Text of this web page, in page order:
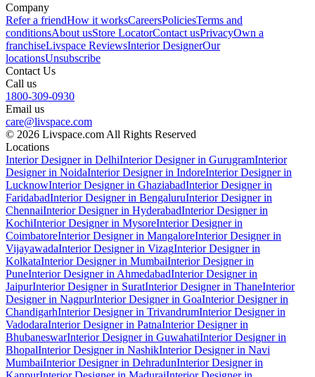
Company
Refer a friendHow it worksCareersPoliciesTerms and
conditionsAbout usStore LocatorContact usPrivacyOwn a
franchiseLivspace ReviewsInterior DesignerOur
locationsUnsubscribe
Contact Us
Call us
1800-309-0930
Email us
care@livspace.com
© 2026 Livspace.com All Rights Reserved
Locations
Interior Designer in DelhiInterior Designer in GurugramInterior
Designer in NoidaInterior Designer in IndoreInterior Designer in
LucknowInterior Designer in GhaziabadInterior Designer in
FaridabadInterior Designer in BengaluruInterior Designer in
ChennaiInterior Designer in HyderabadInterior Designer in
KochiInterior Designer in MysoreInterior Designer in
CoimbatoreInterior Designer in MangaloreInterior Designer in
VijayawadaInterior Designer in VizagInterior Designer in
KolkataInterior Designer in MumbaiInterior Designer in
PuneInterior Designer in AhmedabadInterior Designer in
JaipurInterior Designer in SuratInterior Designer in ThaneInterior
Designer in NagpurInterior Designer in GoaInterior Designer in
ChandigarhInterior Designer in TrivandrumInterior Designer in
VadodaraInterior Designer in PatnaInterior Designer in
BhubaneswarInterior Designer in GuwahatiInterior Designer in
BhopalInterior Designer in NashikInterior Designer in Navi
MumbaiInterior Designer in DehradunInterior Designer in